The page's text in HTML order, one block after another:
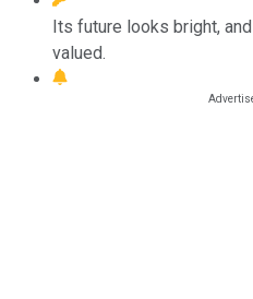
Its future looks bright,
valued.